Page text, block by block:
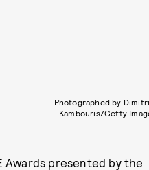
Photographed by
Kambouris/Getty
Awards presented by the